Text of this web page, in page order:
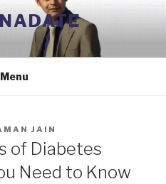
Menu
JAIN
of Diabetes
Need to Know